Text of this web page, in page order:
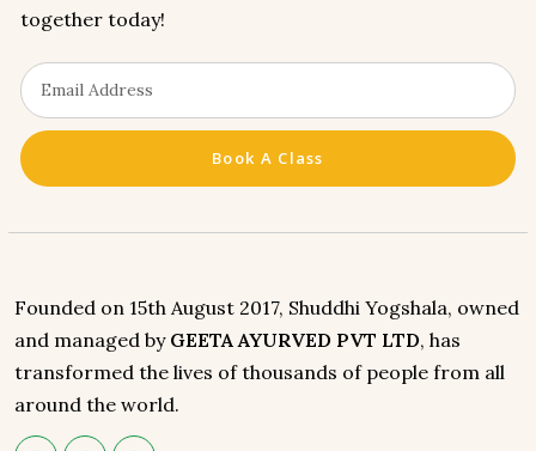
together today!
Book A Class
Founded on 15th August 2017, Shuddhi Yogshala, owned
and managed by GEETA AYURVED PVT LTD, has
transformed the lives of thousands of people from all
around the world.